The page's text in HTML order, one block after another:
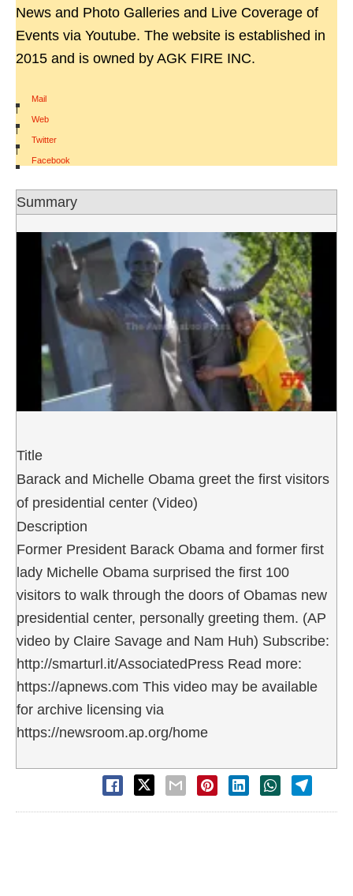
News and Photo Galleries and Live Coverage of
Events via Youtube. The website is established in
2015 and is owned by AGK FIRE INC.
Mail
|
Web
|
Twitter
|
Facebook
Summary
Title
Barack and Michelle Obama greet the first visitors
of presidential center (Video)
Description
Former President Barack Obama and former first
lady Michelle Obama surprised the first 100
visitors to walk through the doors of Obamas new
presidential center, personally greeting them. (AP
video by Claire Savage and Nam Huh) Subscribe:
http://smarturl.it/AssociatedPress Read more:
https://apnews.com This video may be available
for archive licensing via
https://newsroom.ap.org/home